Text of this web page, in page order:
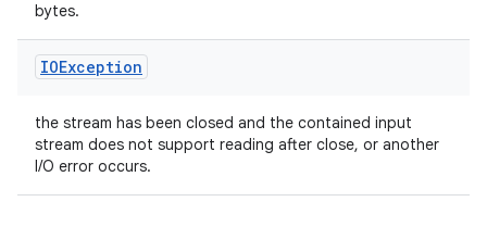
bytes.
IOException
the stream has been closed and the contained input
stream does not support reading after close, or another
I/O error occurs.